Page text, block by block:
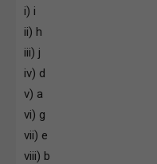
i) i
ii) h
iii) j
iv) d
v) a
vi) g
vii) e
viii) b